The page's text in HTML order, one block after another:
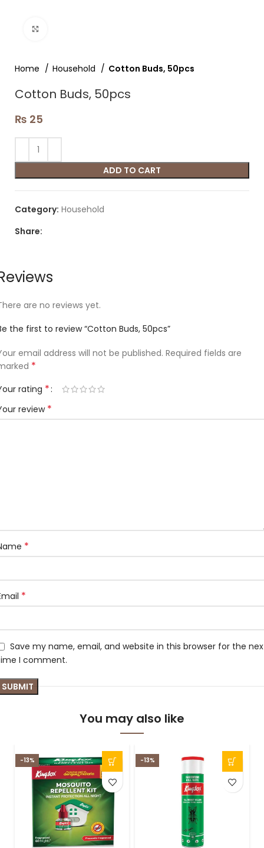
Home Household Cotton Buds, 50pcs
Cotton Buds, 50pcs
₨ 25
ADD TO CART
Category: Household
Share:
are no reviews yet.
the first to review “Cotton Buds, 50pcs”
email address will not be published. Required fields are
*
rating *
review *
*
*
Save my name, email, and website in this browser for the
I comment.
You may also like
-13% -13%